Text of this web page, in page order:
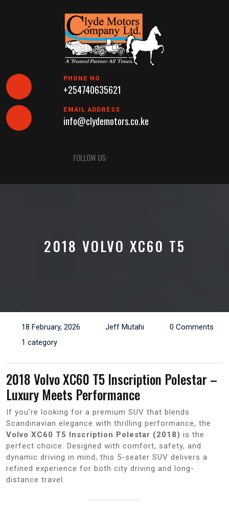
PHONE NO
+254740635621
EMAIL ADDRESS
info@clydemotors.co.ke
Button
FOLLOW US:
2018 VOLVO XC60 T5
18 February, 2026 Jeff Mutahi
0 Comments
1 category
2018 Volvo XC60 T5 Inscription Polestar –
Luxury Meets Performance
If you’re looking for a premium SUV that blends
Scandinavian elegance with thrilling performance, the
Volvo XC60 T5 Inscription Polestar (2018) is the
perfect choice. Designed with comfort, safety, and
dynamic driving in mind, this 5-seater SUV delivers a
refined experience for both city driving and long-
distance travel.